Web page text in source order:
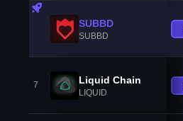
SUBBD
SUBBD
7 Liquid Chain
LIQUID